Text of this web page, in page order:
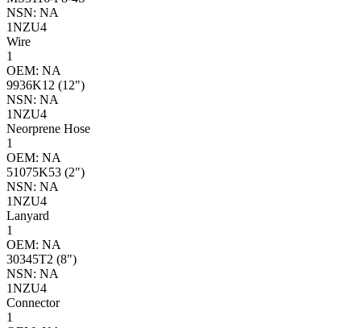
NSN: NA
1NZU4
Wire
1
OEM: NA
9936K12 (12")
NSN: NA
1NZU4
Neorprene Hose
1
OEM: NA
51075K53 (2")
NSN: NA
1NZU4
Lanyard
1
OEM: NA
30345T2 (8")
NSN: NA
1NZU4
Connector
1